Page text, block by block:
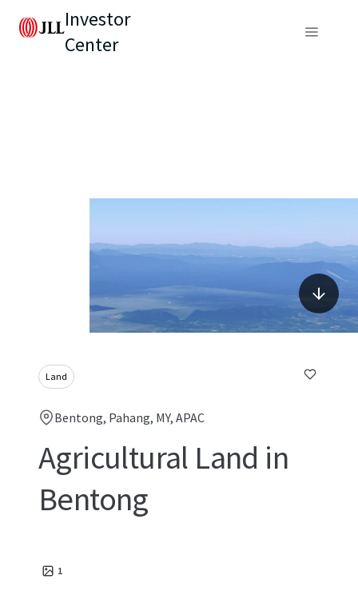
Investor
Center
Land
Bentong, Pahang, MY, APAC
Agricultural Land in
Bentong
1